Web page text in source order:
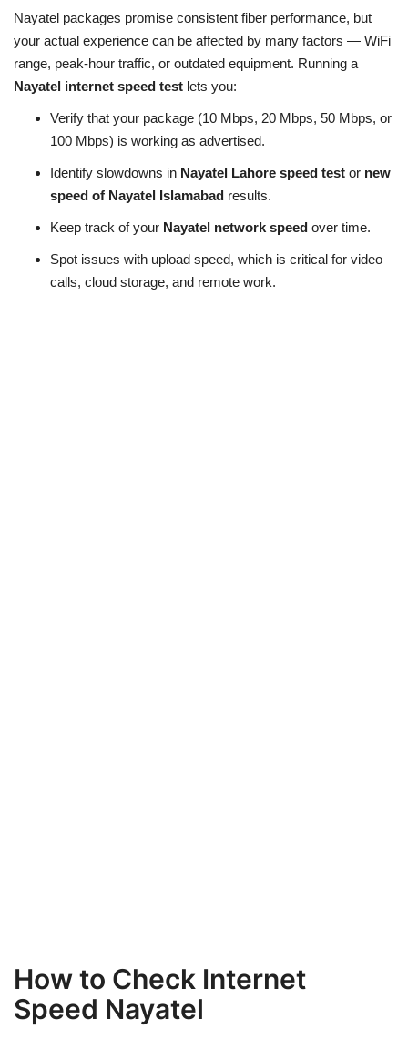
Nayatel packages promise consistent fiber performance, but
your actual experience can be affected by many factors — WiFi
range, peak-hour traffic, or outdated equipment. Running a
Nayatel internet speed test lets you:
Verify that your package (10 Mbps, 20 Mbps, 50 Mbps, or
100 Mbps) is working as advertised.
Identify slowdowns in Nayatel Lahore speed test or new
speed of Nayatel Islamabad results.
Keep track of your Nayatel network speed over time.
Spot issues with upload speed, which is critical for video
calls, cloud storage, and remote work.
How to Check Internet
Speed Nayatel